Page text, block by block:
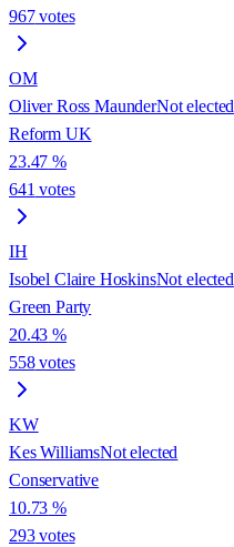
967votes
OM
Oliver Ross MaunderNot elected
Reform UK
23.47 %
641 votes
IH
Isobel Claire HoskinsNot elected
Green Party
20.43 %
558votes
KW
Kes WilliamsNot elected
Conservative
10.73 %
293votes